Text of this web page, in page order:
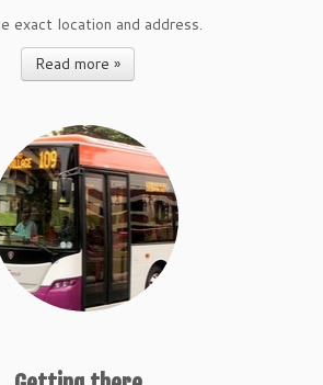
exact location and address.
Read more »